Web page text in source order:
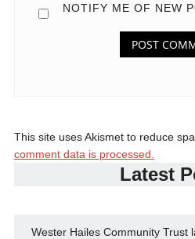
NOTIFY ME OF NEW
This site uses Akismet to reduce
comment data is processed.
Latest
Wester Hailes Community Trust